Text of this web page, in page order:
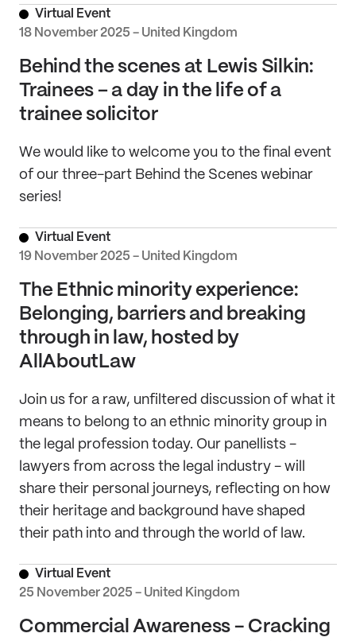
18 November 2025 - United Kingdom
Virtual Event
Behind the scenes at Lewis Silkin:
Trainees – a day in the life of a
trainee solicitor
We would like to welcome you to the final event
of our three-part Behind the Scenes webinar
series!
19 November 2025 - United Kingdom
Virtual Event
The Ethnic minority experience:
Belonging, barriers and breaking
through in law, hosted by
AllAboutLaw
Join us for a raw, unfiltered discussion of what it
means to belong to an ethnic minority group in
the legal profession today. Our panellists -
lawyers from across the legal industry - will
share their personal journeys, reflecting on how
their heritage and background have shaped
their path into and through the world of law.
25 November 2025 - United Kingdom
Virtual Event
Commercial Awareness - Cracking